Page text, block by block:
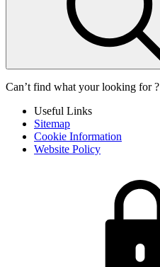
Can’t find what your looking for ?
Useful Links
Sitemap
Cookie Information
Website Policy